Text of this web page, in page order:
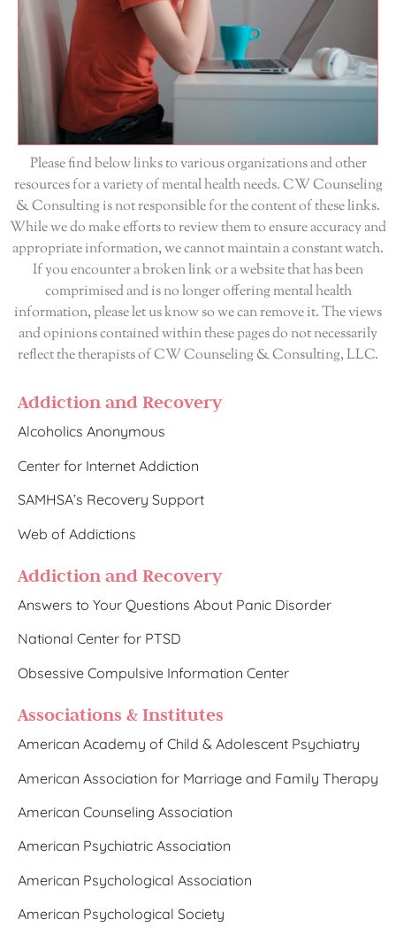
Please find below links to various organizations and other
resources for a variety of mental health needs. CW Counseling
& Consulting is not responsible for the content of these links.
While we do make efforts to review them to ensure accuracy and
appropriate information, we cannot maintain a constant watch.
If you encounter a broken link or a website that has been
comprimised and is no longer offering mental health
information, please let us know so we can remove it. The views
and opinions contained within these pages do not necessarily
reflect the therapists of CW Counseling & Consulting, LLC.
Addiction and Recovery
Alcoholics Anonymous
Center for Internet Addiction
SAMHSA’s Recovery Support
Web of Addictions
Addiction and Recovery
Answers to Your Questions About Panic Disorder
National Center for PTSD
Obsessive Compulsive Information Center
Associations & Institutes
American Academy of Child & Adolescent Psychiatry
American Association for Marriage and Family Therapy
American Counseling Association
American Psychiatric Association
American Psychological Association
American Psychological Society